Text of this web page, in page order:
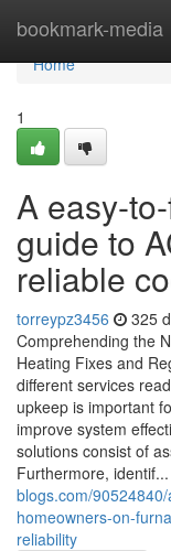
bookmark-media
Home
Home
1
A easy-
guide to
reliable
torreypz3456 325
Comprehending the
Heating Fixes and
different services
upkeep is important
improve system
solutions consist of
Furthermore, identif...
blogs.com/
homeowners-on-
reliability